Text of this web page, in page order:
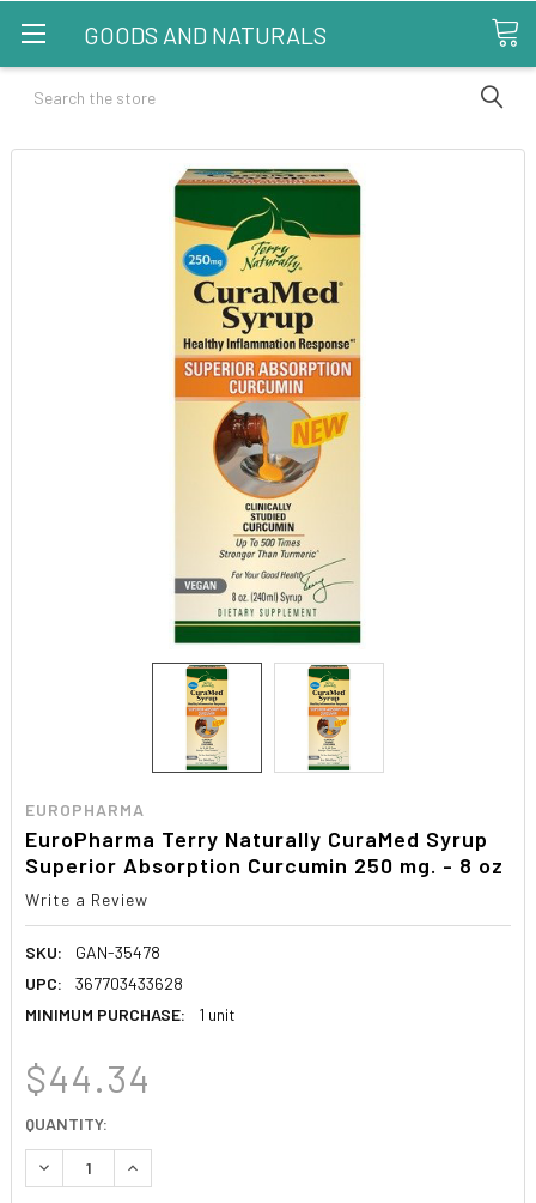
GOODS AND NATURALS
Search
EUROPHARMA
EuroPharma Terry Naturally CuraMed Syrup
Superior Absorption Curcumin 250 mg. - 8 oz
Write a Review
SKU:
GAN-35478
UPC:
367703433628
MINIMUM PURCHASE:
1 unit
$44.34
CURRENT
STOCK:
QUANTITY:
DECREASE QUANTITY:INCREASE QUANTITY: